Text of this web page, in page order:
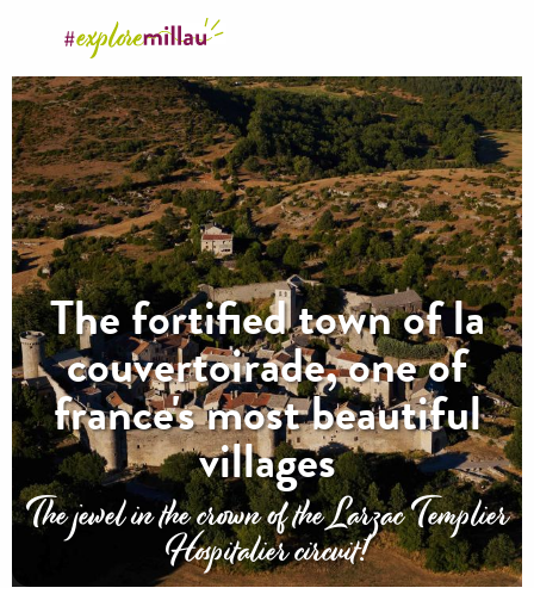
contenu
principal
The fortified town of la
couvertoirade, one of
france's most beautiful
villages
The jewel in the crown of the Larzac Templier
Hospitalier circuit!